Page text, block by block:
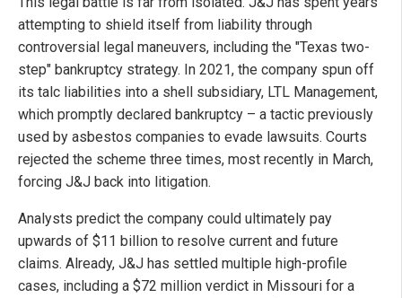
attempting to shield itself from liability through
controversial legal maneuvers, including the "Texas two-
step" bankruptcy strategy. In 2021, the company spun off
its talc liabilities into a shell subsidiary, LTL Management,
which promptly declared bankruptcy – a tactic previously
used by asbestos companies to evade lawsuits. Courts
rejected the scheme three times, most recently in March,
forcing J&J back into litigation.
Analysts predict the company could ultimately pay
upwards of $11 billion to resolve current and future
claims. Already, J&J has settled multiple high-profile
cases, including a $72 million verdict in Missouri for a